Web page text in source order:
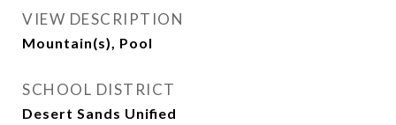
VIEW DESCRIPTION
Mountain(s), Pool
SCHOOL DISTRICT
Desert Sands Unified